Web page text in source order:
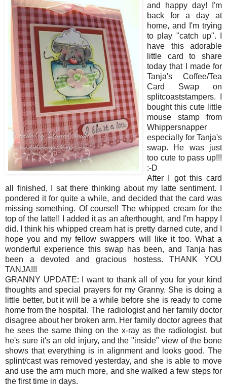
and happy day! I'm
back for a day at
home, and I'm trying
to play "catch up". I
have this adorable
little card to share
today that I made for
Tanja's Coffee/Tea
Card Swap on
splitcoaststampers. I
bought this cute little
mouse stamp from
Whippersnapper
especially for Tanja's
swap. He was just
too cute to pass up!!!
:-D
After I got this card
all finished, I sat there thinking about my latte sentiment. I
pondered it for quite a while, and decided that the card was
missing something. Of course!! The whipped cream for the
top of the latte!! I added it as an afterthought, and I'm happy I
did. I think his whipped cream hat is pretty darned cute, and I
hope you and my fellow swappers will like it too. What a
wonderful experience this swap has been, and Tanja has
been a devoted and gracious hostess. THANK YOU
TANJA!!!
GRANNY UPDATE: I want to thank all of you for your kind
thoughts and special prayers for my Granny. She is doing a
little better, but it will be a while before she is ready to come
home from the hospital. The radiologist and her family doctor
disagree about her broken arm. Her family doctor agrees that
he sees the same thing on the x-ray as the radiologist, but
he's sure it's an old injury, and the "inside" view of the bone
shows that everything is in alignment and looks good. The
splint/cast was removed yesterday, and she is able to move
and use the arm much more, and she walked a few steps for
the first time in days.